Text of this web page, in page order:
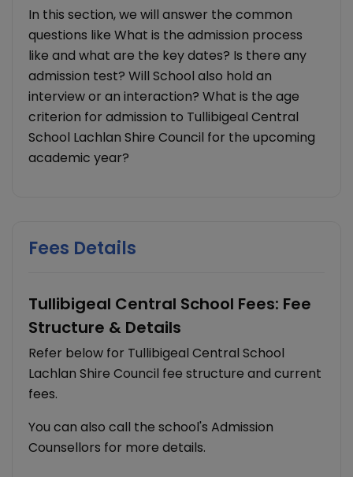
In this section, we will answer the common
questions like What is the admission process
like and what are the key dates? Is there any
admission test? Will School also hold an
interview or an interaction? What is the age
criterion for admission to Tullibigeal Central
School Lachlan Shire Council for the upcoming
academic year?
Fees Details
Tullibigeal Central School Fees: Fee
Structure & Details
Refer below for Tullibigeal Central School
Lachlan Shire Council fee structure and current
fees.
You can also call the school's Admission
Counsellors for more details.